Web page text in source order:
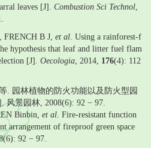
leaves [J]. Combustion Sci Technol,
FRENCH B J, et al. Using a rainforest-f
hypothesis that leaf and litter fuel flam
[J]. Oecologia, 2014, 176(4): 112
. 园林植物的防火功能以及防火型园
风景园林, 2008(6): 92 − 97.
Binbin, et al. Fire-resistant function
arrangement of fireproof green space
92 − 97.